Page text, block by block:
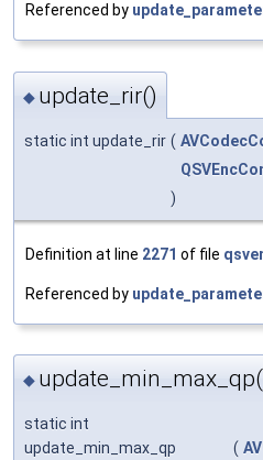
Referenced by
◆ update_rir()
static int update_rir (
)
Definition at line 2271 of file
Referenced by
◆
static int
update_min_max_qp
(